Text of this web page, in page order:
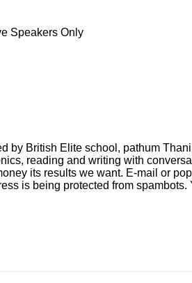
Speakers Only
by British Elite school, pathum
reading and writing with
its results we want. E-mail or
is being protected from